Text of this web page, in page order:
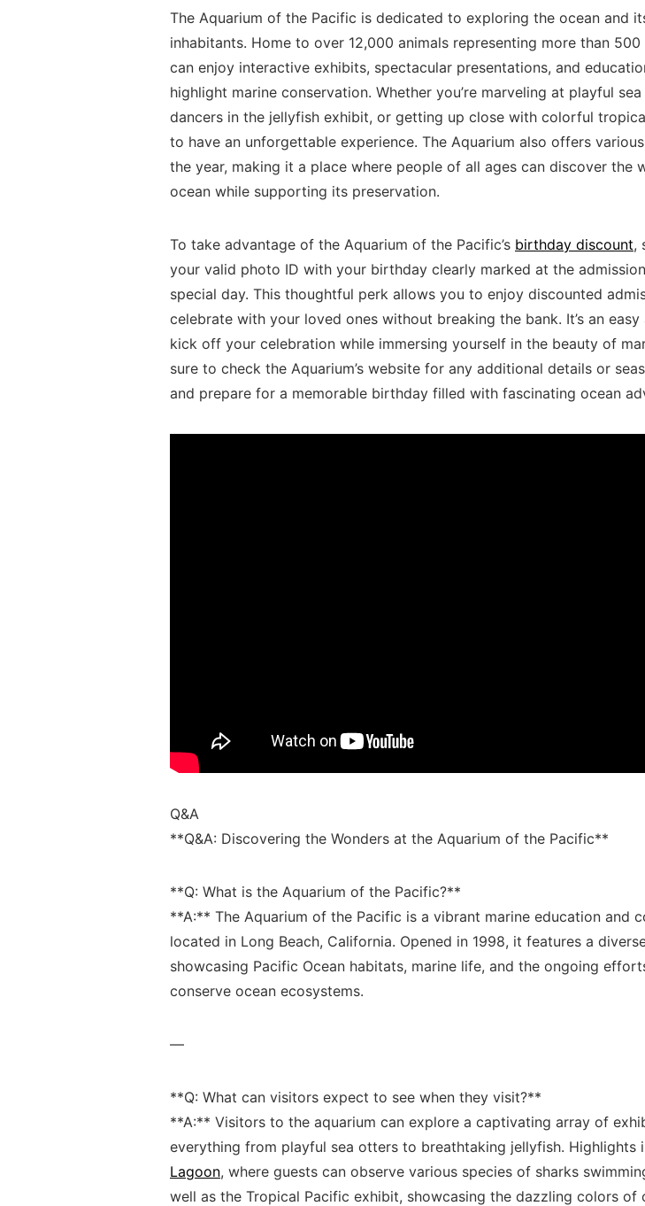
The⁣ Aquarium of ‌the Pacific is dedicated to exploring the ocean and
inhabitants. Home to over 12,000 animals representing more than
can enjoy interactive exhibits,‍ spectacular presentations, and
highlight marine conservation. ⁣Whether ‍you’re marveling at ⁢playful
dancers in ‌the jellyfish‍ exhibit, or getting up close with colorful ⁢tropical
to have an unforgettable experience. The ‍Aquarium also⁢ offers
the year,​ making it a ‍place where people of ⁤all ages⁢ can discover ​the
⁣ocean while supporting its preservation.
To take advantage⁣ of the Aquarium of the Pacific’s birthday​ discount,
your valid photo​ ID with your birthday clearly ⁢marked at the
special day. This thoughtful perk allows you ⁢to enjoy discounted
celebrate with your loved ones without breaking the bank. ⁣It’s an
kick off your celebration while immersing yourself in⁣ the beauty of
⁢sure ‌to check ⁣the Aquarium’s website for any additional ​details or
and prepare for a memorable birthday filled with fascinating‌ ocean
Q&A
**Q&A:⁢ Discovering‍ the Wonders at ⁢the Aquarium of the Pacific**
**Q: What is the Aquarium of the Pacific?**
**A:**⁣ The ​Aquarium of the Pacific is‍ a vibrant marine education and
located in Long‍ Beach, California.⁣ Opened in 1998,⁤ it features a
showcasing Pacific Ocean habitats, marine life,​ and ‌the ongoing
conserve ocean ecosystems.
—
**Q: What ​can⁢ visitors⁤ expect to see when​ they visit?**⁢
**A:** Visitors to the aquarium can explore ⁤a captivating array of
everything from ‌playful sea otters to breathtaking​ jellyfish. Highlights
Lagoon, ⁤where ‌guests can observe various species ​of sharks
well as the​ Tropical Pacific ​exhibit, showcasing​ the dazzling colors of